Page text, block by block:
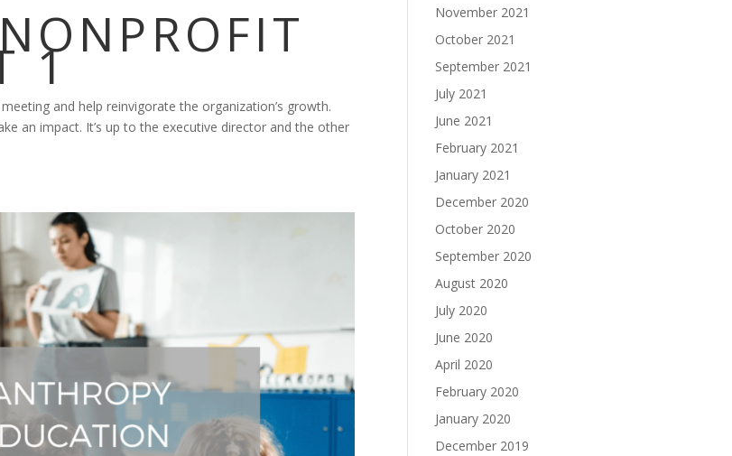
1
and help reinvigorate the organization’s growth.
an impact. It’s up to the executive director and the other
November 2021
October 2021
September 2021
July 2021
June 2021
February 2021
January 2021
December 2020
October 2020
September 2020
August 2020
July 2020
June 2020
April 2020
February 2020
January 2020
December 2019